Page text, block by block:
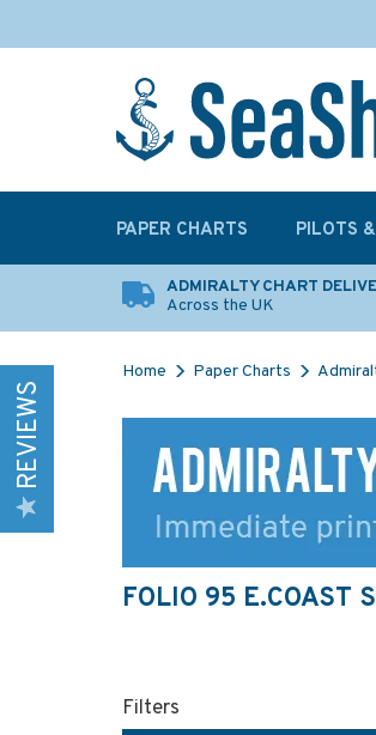
ADMIRALTY CHART
Across the UK
Home Paper Charts
FOLIO 95 E.COAST
Filters
REVIEWS
PAPER CHARTS PILOTS